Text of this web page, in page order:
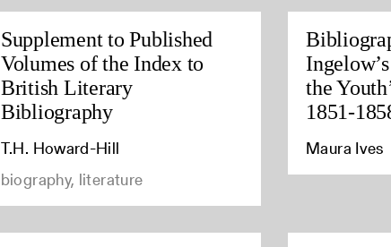
Supplement to Published
Volumes of the Index to
British Literary
Bibliography
T.H. Howard-Hill
biography, literature
the
1851-
Maura Ives